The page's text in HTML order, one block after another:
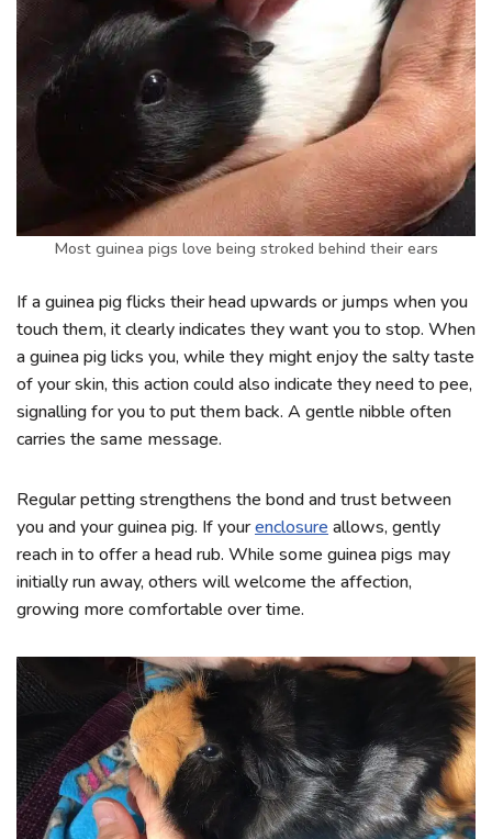
Most guinea pigs love being stroked behind their ears
If a guinea pig flicks their head upwards or jumps when you
touch them, it clearly indicates they want you to stop. When
a guinea pig licks you, while they might enjoy the salty taste
of your skin, this action could also indicate they need to pee,
signalling for you to put them back. A gentle nibble often
carries the same message.
Regular petting strengthens the bond and trust between
you and your guinea pig. If yourenclosure allows, gently
reach in to offer a head rub. While some guinea pigs may
initially run away, others will welcome the affection,
growing more comfortable over time.